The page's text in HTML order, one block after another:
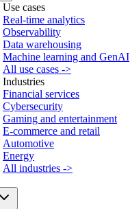
Use cases
Real-time analytics
Observability
Data warehousing
Machine learning and GenAI
All use cases ->
Industries
Financial services
Cybersecurity
Gaming and entertainment
E-commerce and retail
Automotive
Energy
All industries ->